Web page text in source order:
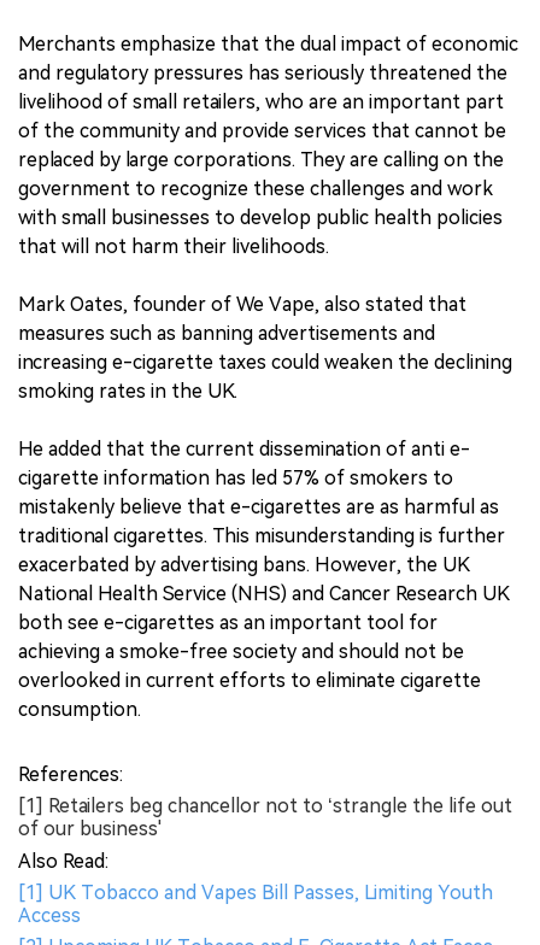
Merchants emphasize that the dual impact of economic
and regulatory pressures has seriously threatened the
livelihood of small retailers, who are an important part
of the community and provide services that cannot be
replaced by large corporations. They are calling on the
government to recognize these challenges and work
with small businesses to develop public health policies
that will not harm their livelihoods.
Mark Oates, founder of We Vape, also stated that
measures such as banning advertisements and
increasing e-cigarette taxes could weaken the declining
smoking rates in the UK.
He added that the current dissemination of anti e-
cigarette information has led 57% of smokers to
mistakenly believe that e-cigarettes are as harmful as
traditional cigarettes. This misunderstanding is further
exacerbated by advertising bans. However, the UK
National Health Service (NHS) and Cancer Research UK
both see e-cigarettes as an important tool for
achieving a smoke-free society and should not be
overlooked in current efforts to eliminate cigarette
consumption.
References:
[1] Retailers beg chancellor not to ‘strangle the life out
of our business'
Also Read:
[1] UK Tobacco and Vapes Bill Passes, Limiting Youth
Access